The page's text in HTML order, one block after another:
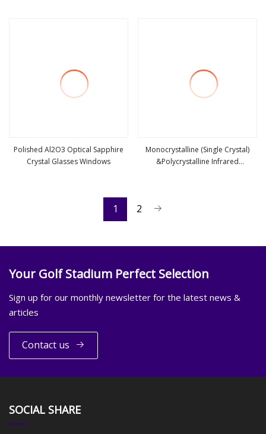
Polished Al2O3 Optical Sapphire
Crystal Glasses Windows
Monocrystalline (Single Crystal)
&Polycrystalline Infrared
1 2
Your Golf Stadium Perfect Selection
Sign up for our monthly newsletter for the latest news &
articles
Contact us
SOCIAL SHARE